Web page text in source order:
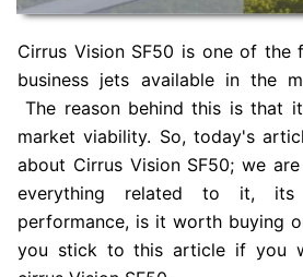
Cirrus Vision SF50 is one of the
business jets available in the
The reason behind this is that
market viability. So, today's
about Cirrus Vision SF50; we
everything related to it, its
performance, is it worth buying
you stick to this article if you